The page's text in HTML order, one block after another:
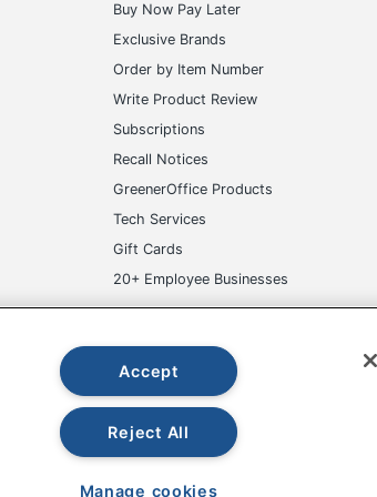
Buy Now Pay Later
Exclusive Brands
Order by Item Number
Write Product Review
Subscriptions
Recall Notices
GreenerOffice Products
Tech Services
Gift Cards
20+ Employee Businesses
Do Not Sell
Accept
Reject All
Manage cookies